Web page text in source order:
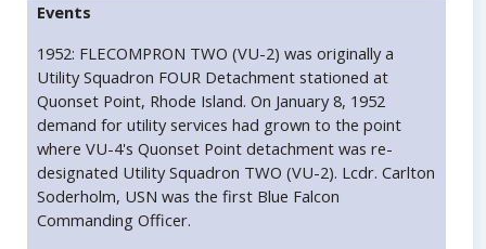
Events
1952: FLECOMPRON TWO (VU-2) was originally a
Utility Squadron FOUR Detachment stationed at
Quonset Point, Rhode Island. On January 8, 1952
demand for utility services had grown to the point
where VU-4's Quonset Point detachment was re-
designated Utility Squadron TWO (VU-2). Lcdr. Carlton
Soderholm, USN was the first Blue Falcon
Commanding Officer.